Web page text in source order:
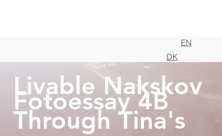
Livable Nakskov
Through Tina's
Fotoessay 4B
DK
EN